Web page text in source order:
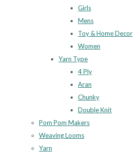
Girls
Mens
Toy & Home Decor
Women
Yarn Type
4 Ply
Aran
Chunky
Double Knit
Pom Pom Makers
Weaving Looms
Yarn